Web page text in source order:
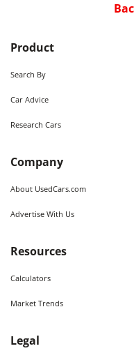
Product
Search By
Car Advice
Research Cars
Company
About UsedCars.com
Advertise With Us
Resources
Calculators
Market Trends
Legal